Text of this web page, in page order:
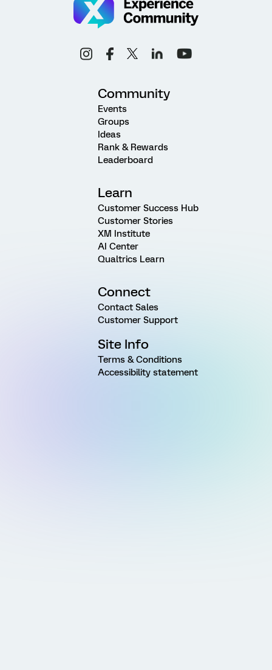
Community
Events
Groups
Ideas
Rank & Rewards
Leaderboard
Learn
Customer Success Hub
Customer Stories
XM Institute
AI Center
Qualtrics Learn
Connect
Contact Sales
Customer Support
Site Info
Terms & Conditions
Accessibility statement